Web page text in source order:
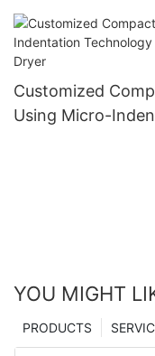
Customized
Using Micro-
YOU MIGHT
PRODUCTS